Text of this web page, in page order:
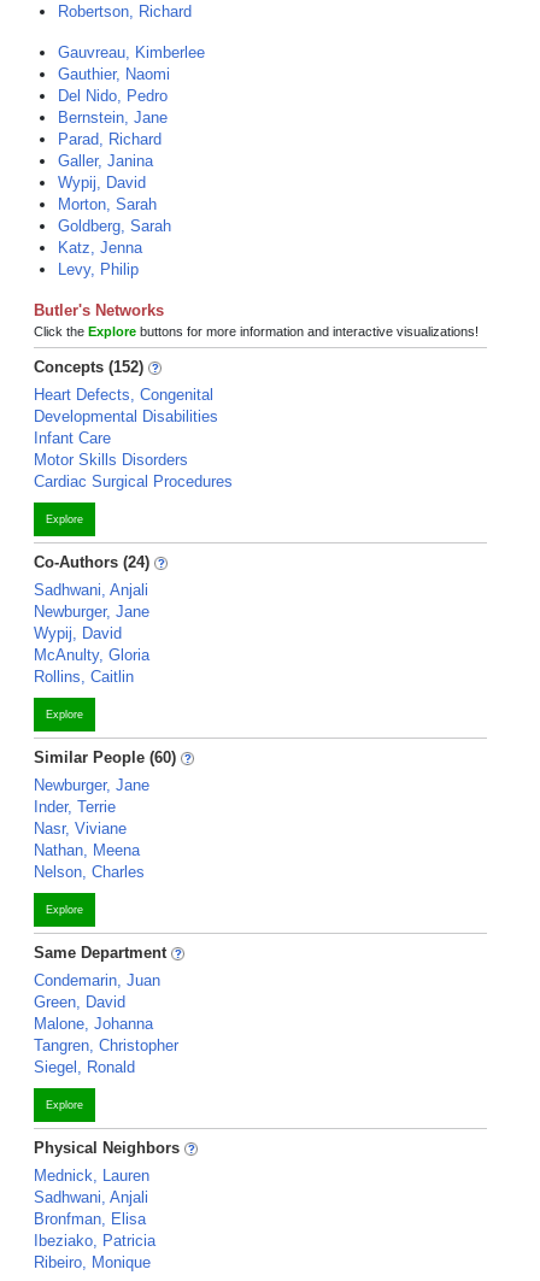
Robertson, Richard
Gauvreau, Kimberlee
Gauthier, Naomi
Del Nido, Pedro
Bernstein, Jane
Parad, Richard
Galler, Janina
Wypij, David
Morton, Sarah
Goldberg, Sarah
Katz, Jenna
Levy, Philip
Butler's Networks
Click the Explore buttons for more information and interactive visualizations!
Concepts (152)
Heart Defects, Congenital
Developmental Disabilities
Infant Care
Motor Skills Disorders
Cardiac Surgical Procedures
Explore
Co-Authors (24)
Sadhwani, Anjali
Newburger, Jane
Wypij, David
McAnulty, Gloria
Rollins, Caitlin
Explore
Similar People (60)
Newburger, Jane
Inder, Terrie
Nasr, Viviane
Nathan, Meena
Nelson, Charles
Explore
Same Department
Condemarin, Juan
Green, David
Malone, Johanna
Tangren, Christopher
Siegel, Ronald
Explore
Physical Neighbors
Mednick, Lauren
Sadhwani, Anjali
Bronfman, Elisa
Ibeziako, Patricia
Ribeiro, Monique